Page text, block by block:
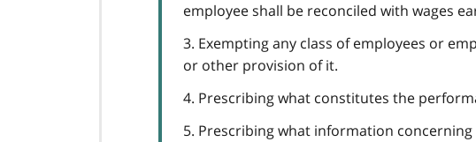
employee shall be reconciled with wages
3. Exempting any class of employees or
or other provision of it.
4. Prescribing what constitutes the
5. Prescribing what information